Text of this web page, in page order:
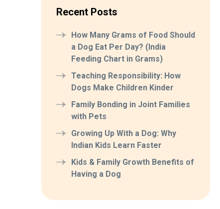
Recent Posts
How Many Grams of Food Should
a Dog Eat Per Day? (India
Feeding Chart in Grams)
Teaching Responsibility: How
Dogs Make Children Kinder
Family Bonding in Joint Families
with Pets
Growing Up With a Dog: Why
Indian Kids Learn Faster
Kids & Family Growth Benefits of
Having a Dog